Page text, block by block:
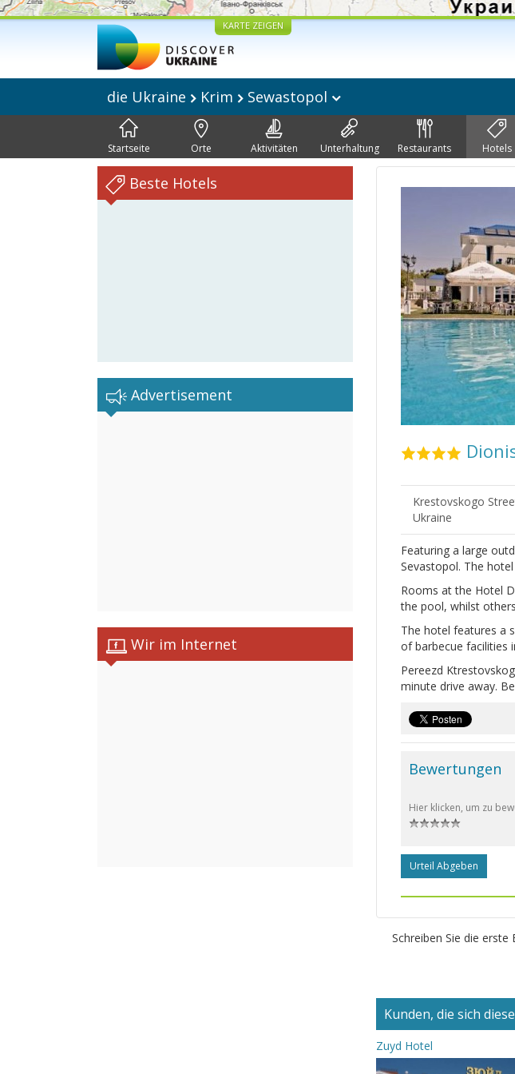
KARTE ZEIGEN
die Ukraine Krim Sewastopol
Startseite Orte Aktivitäten Unterhaltung Restaurants Hotels
Beste Hotels
Advertisement
Wir im Internet
Krestovskogo
Ukraine
Featuring a large
Sevastopol. The
Rooms at the Hotel
the pool, whilst
The hotel features a
of barbecue facilities
Pereezd
minute drive away.
Bewertungen
Hier klicken, um zu
Urteil Abgeben
Schreiben Sie die erste
Kunden, die sich
Zuyd Hotel